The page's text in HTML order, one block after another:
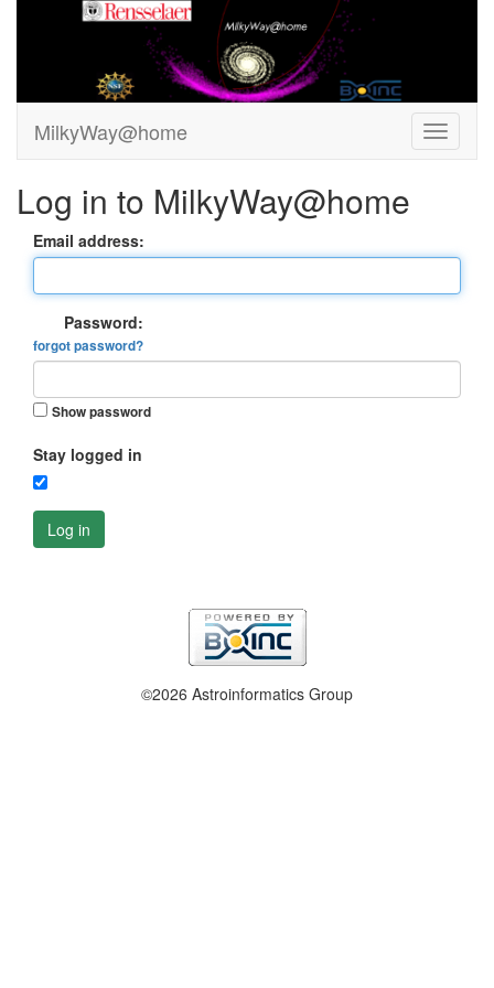
MilkyWay@home
Log in to MilkyWay@home
Email address:
Password:
forgot password?
Show password
Stay logged in
Log in
©2026 Astroinformatics Group